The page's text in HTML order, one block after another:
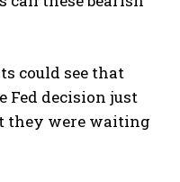
could see that
Fed decision just
they were waiting